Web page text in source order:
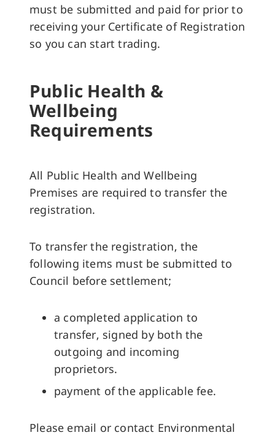
must be submitted and paid for prior to
receiving your Certificate of Registration
so you can start trading.
Public Health &
Wellbeing
Requirements
All Public Health and Wellbeing
Premises are required to transfer the
registration.
To transfer the registration, the
following items must be submitted to
Council before settlement;
a completed application to
transfer, signed by both the
outgoing and incoming
proprietors.
payment of the applicable fee.
Please email or contact Environmental